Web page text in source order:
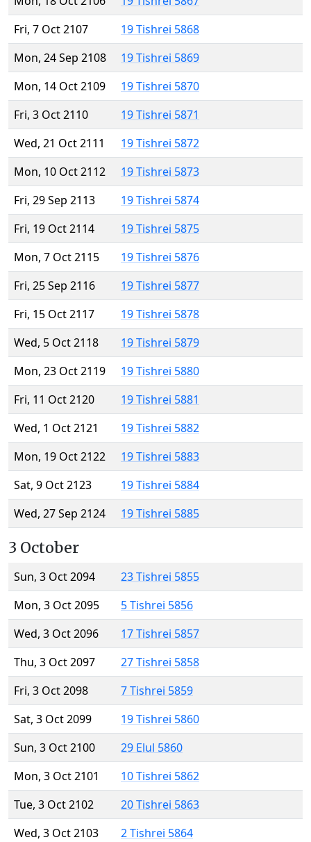
Fri, 7 Oct 2107
19 Tishrei 5868
Mon, 24 Sep 2108
19 Tishrei 5869
Mon, 14 Oct 2109
19 Tishrei 5870
Fri, 3 Oct 2110
19 Tishrei 5871
Wed, 21 Oct 2111
19 Tishrei 5872
Mon, 10 Oct 2112
19 Tishrei 5873
Fri, 29 Sep 2113
19 Tishrei 5874
Fri, 19 Oct 2114
19 Tishrei 5875
Mon, 7 Oct 2115
19 Tishrei 5876
Fri, 25 Sep 2116
19 Tishrei 5877
Fri, 15 Oct 2117
19 Tishrei 5878
Wed, 5 Oct 2118
19 Tishrei 5879
Mon, 23 Oct 2119
19 Tishrei 5880
Fri, 11 Oct 2120
19 Tishrei 5881
Wed, 1 Oct 2121
19 Tishrei 5882
Mon, 19 Oct 2122
19 Tishrei 5883
Sat, 9 Oct 2123
19 Tishrei 5884
Wed, 27 Sep 2124
19 Tishrei 5885
3 October
Sun, 3 Oct 2094
23 Tishrei 5855
Mon, 3 Oct 2095
5 Tishrei 5856
Wed, 3 Oct 2096
17 Tishrei 5857
Thu, 3 Oct 2097
27 Tishrei 5858
Fri, 3 Oct 2098
7 Tishrei 5859
Sat, 3 Oct 2099
19 Tishrei 5860
Sun, 3 Oct 2100
29 Elul 5860
Mon, 3 Oct 2101
10 Tishrei 5862
Tue, 3 Oct 2102
20 Tishrei 5863
Wed, 3 Oct 2103
2 Tishrei 5864